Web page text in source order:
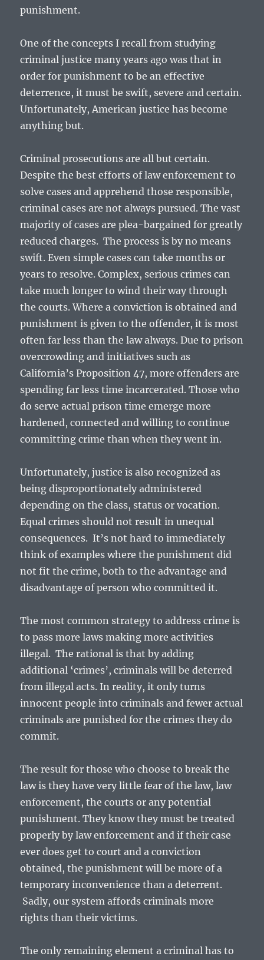
punishment.
One of the concepts I recall from studying
criminal justice many years ago was that in
order for punishment to be an effective
deterrence, it must be swift, severe and certain.
Unfortunately, American justice has become
anything but.
Criminal prosecutions are all but certain.
Despite the best efforts of law enforcement to
solve cases and apprehend those responsible,
criminal cases are not always pursued. The vast
majority of cases are plea-bargained for greatly
reduced charges. The process is by no means
swift. Even simple cases can take months or
years to resolve. Complex, serious crimes can
take much longer to wind their way through
the courts. Where a conviction is obtained and
punishment is given to the offender, it is most
often far less than the law always. Due to prison
overcrowding and initiatives such as
California’s Proposition 47, more offenders are
spending far less time incarcerated. Those who
do serve actual prison time emerge more
hardened, connected and willing to continue
committing crime than when they went in.
Unfortunately, justice is also recognized as
being disproportionately administered
depending on the class, status or vocation.
Equal crimes should not result in unequal
consequences. It’s not hard to immediately
think of examples where the punishment did
not fit the crime, both to the advantage and
disadvantage of person who committed it.
The most common strategy to address crime is
to pass more laws making more activities
illegal. The rational is that by adding
additional ‘crimes’, criminals will be deterred
from illegal acts. In reality, it only turns
innocent people into criminals and fewer actual
criminals are punished for the crimes they do
commit.
The result for those who choose to break the
law is they have very little fear of the law, law
enforcement, the courts or any potential
punishment. They know they must be treated
properly by law enforcement and if their case
ever does get to court and a conviction
obtained, the punishment will be more of a
temporary inconvenience than a deterrent.
Sadly, our system affords criminals more
rights than their victims.
The only remaining element a criminal has to